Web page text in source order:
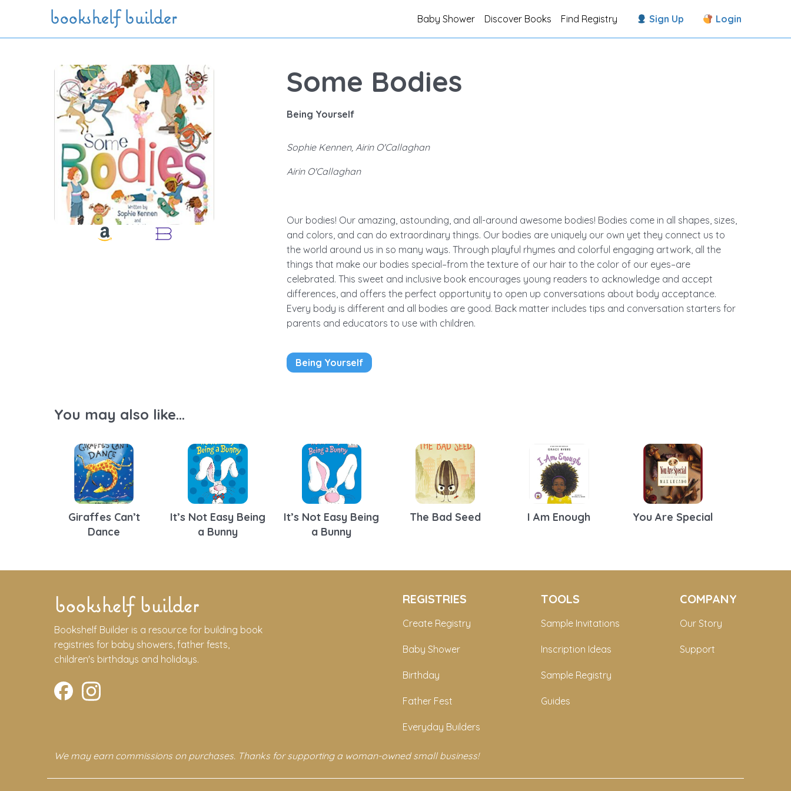
Skip to main content
bookshelf builder Baby Shower Discover Books Find Registry Sign Up Login
Some Bodies
Being Yourself
Sophie Kennen, Airin O'Callaghan
Airin O'Callaghan
Our bodies! Our amazing, astounding, and all-around awesome bodies! Bodies come in all shapes, sizes,
and colors, and can do extraordinary things. Our bodies are uniquely our own yet they connect us to
the world around us in so many ways. Through playful rhymes and colorful engaging artwork, all the
things that make our bodies special–from the texture of our hair to the color of our eyes–are
celebrated. This sweet and inclusive book encourages young readers to acknowledge and accept
differences, and offers the perfect opportunity to open up conversations about body acceptance.
Every body is different and all bodies are good. Back matter includes tips and conversation starters for
parents and educators to use with children.
Being Yourself
You may also like...
Giraffes Can’t
Dance
It’s Not Easy Being
a Bunny
It’s Not Easy Being
a Bunny
The Bad Seed I Am Enough You Are Special
bookshelf builder
Bookshelf Builder is a resource for building book
registries for baby showers, father fests,
children's birthdays and holidays.
REGISTRIES
Create Registry
Baby Shower
Birthday
Father Fest
Everyday Builders
TOOLS
Sample Invitations
Inscription Ideas
Sample Registry
Guides
COMPANY
Our Story
Support
We may earn commissions on purchases. Thanks for supporting a woman-owned small business!